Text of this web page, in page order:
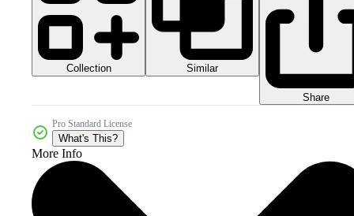
Collection Similar
Share
Pro Standard License
What's This?
More Info